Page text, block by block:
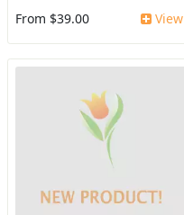
From $39.00 View